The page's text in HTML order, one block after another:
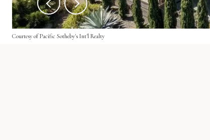
Courtesy of Pacific Sotheby's Int'l Realty